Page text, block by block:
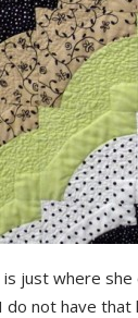
just where
not have that